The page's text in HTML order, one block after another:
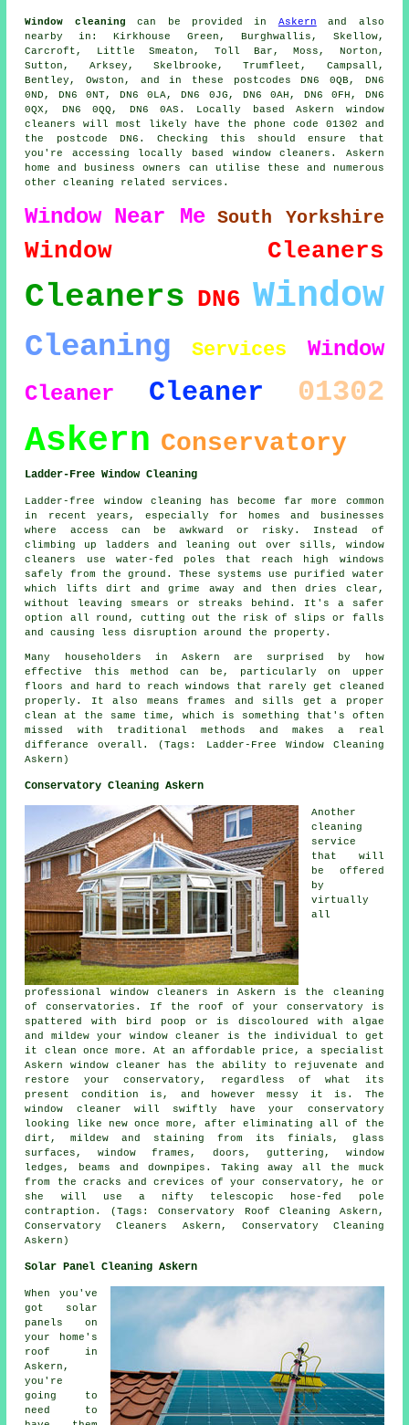
Window cleaning can be provided in Askern and also
nearby in: Kirkhouse Green, Burghwallis, Skellow,
Carcroft, Little Smeaton, Toll Bar, Moss, Norton,
Sutton, Arksey, Skelbrooke, Trumfleet, Campsall,
Bentley, Owston, and in these postcodes DN6 0QB, DN6
0ND, DN6 0NT, DN6 0LA, DN6 0JG, DN6 0AH, DN6 0FH, DN6
0QX, DN6 0QQ, DN6 0AS. Locally based Askern window
cleaners will most likely have the phone code 01302 and
the postcode DN6. Checking this should ensure that
you're accessing locally based window cleaners. Askern
home and business owners can utilise these and numerous
other cleaning related services.
Window Near Me South Yorkshire
Window Cleaners
Cleaners DN6 Window
Cleaning Services
Window
Cleaner
Cleaner 01302
Askern Conservatory
Ladder-Free Window Cleaning
Ladder-free window cleaning has become far more common
in recent years, especially for homes and businesses
where access can be awkward or risky. Instead of
climbing up ladders and leaning out over sills, window
cleaners use water-fed poles that reach high windows
safely from the ground. These systems use purified water
which lifts dirt and grime away and then dries clear,
without leaving smears or streaks behind. It's a safer
option all round, cutting out the risk of slips or falls
and causing less disruption around the property.
Many householders in Askern are surprised by how
effective this method can be, particularly on upper
floors and hard to reach windows that rarely get cleaned
properly. It also means frames and sills get a proper
clean at the same time, which is something that's often
missed with traditional methods and makes a real
differance overall. (Tags: Ladder-Free Window Cleaning
Askern)
Conservatory Cleaning Askern
Another
cleaning
service
that will
be offered
by
virtually
all
professional window cleaners in Askern is the cleaning
of conservatories. If the roof of your conservatory is
spattered with bird poop or is discoloured with algae
and mildew your window cleaner is the individual to get
it clean once more. At an affordable price, a specialist
Askern window cleaner has the ability to rejuvenate and
restore your conservatory, regardless of what its
present condition is, and however messy it is. The
window cleaner will swiftly have your conservatory
looking like new once more, after eliminating all of the
dirt, mildew and staining from its finials, glass
surfaces, window frames, doors, guttering, window
ledges, beams and downpipes. Taking away all the muck
from the cracks and crevices of your conservatory, he or
she will use a nifty telescopic hose-fed pole
contraption. (Tags: Conservatory Roof Cleaning Askern,
Conservatory Cleaners Askern, Conservatory Cleaning
Askern)
Solar Panel Cleaning Askern
When you've
got solar
panels on
your home's
roof in
Askern,
you're
going to
need to